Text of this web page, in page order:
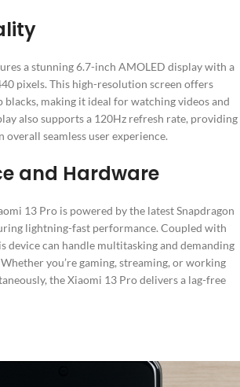
a stunning 6.7-inch AMOLED display with a
pixels. This high-resolution screen offers
blacks, making it ideal for watching videos and
also supports a 120Hz refresh rate, providing
overall seamless user experience.
and Hardware
13 Pro is powered by the latest Snapdragon
lightning-fast performance. Coupled with
device can handle multitasking and demanding
you’re gaming, streaming, or working
the Xiaomi 13 Pro delivers a lag-free